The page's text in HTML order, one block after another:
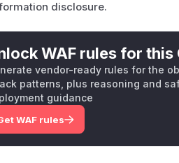
disclosure.
WAF rules for this
vendor-ready rules for the
patterns, plus reasoning and
guidance
WAF rules